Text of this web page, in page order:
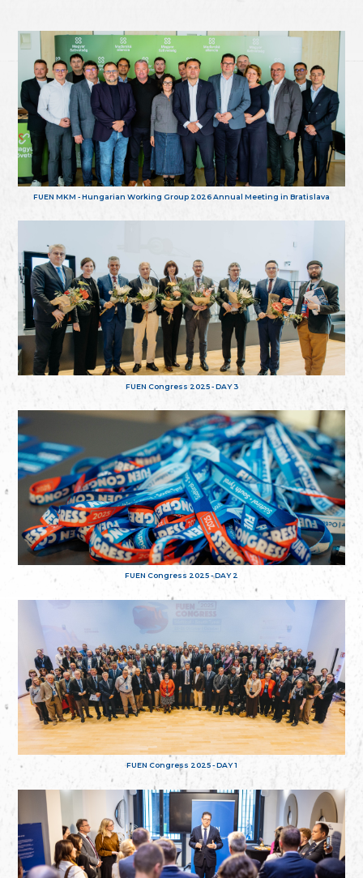
FUEN MKM - Hungarian Working Group 2026 Annual Meeting in Bratislava
FUEN Congress 2025 - DAY 3
FUEN Congress 2025 - DAY 2
FUEN Congress 2025 - DAY 1